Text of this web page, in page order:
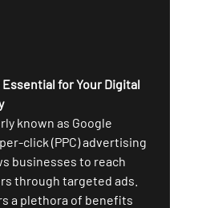
Essential for Your Digital
known as Google
click (PPC) advertising
businesses to reach
through targeted ads.
a plethora of benefits